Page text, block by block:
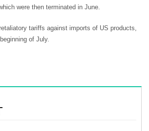
were then terminated in June.
tariffs against imports of US products,
of July.